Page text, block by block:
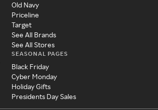
Old Navy
Priceline
Target
See All Brands
See All Stores
SEASONAL PAGES
Black Friday
Cyber Monday
Holiday Gifts
Presidents Day Sales